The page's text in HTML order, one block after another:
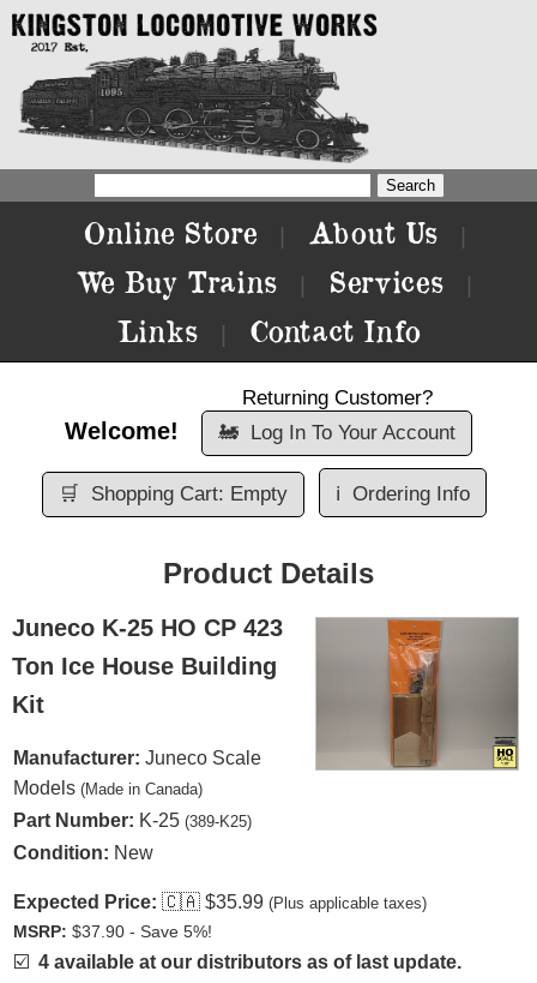
Online Store About Us
We Buy Trains Services
Links Contact Info
Welcome!
Returning Customer?
🚂 Log In To Your Account
🛒 Shopping Cart: Empty ℹ️ Ordering Info
Product Details
Juneco K-25 HO CP 423
Ton Ice House Building
Kit
Manufacturer: Juneco Scale
Models (Made in Canada)
Part Number: K-25 (389-K25)
Condition: New
Expected Price: 🇨🇦 $35.99 (Plus applicable taxes)
MSRP: $37.90 - Save 5%!
☑️ 4 available at our distributors as of last update.